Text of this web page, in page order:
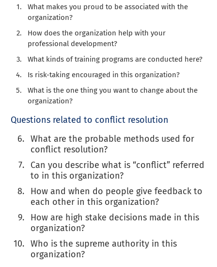
What makes you proud to be associated with the
organization?
How does the organization help with your
professional development?
What kinds of training programs are conducted here?
Is risk-taking encouraged in this organization?
What is the one thing you want to change about the
organization?
Questions related to conflict resolution
What are the probable methods used for
conflict resolution?
Can you describe what is “conflict” referred
to in this organization?
How and when do people give feedback to
each other in this organization?
How are high stake decisions made in this
organization?
Who is the supreme authority in this
organization?